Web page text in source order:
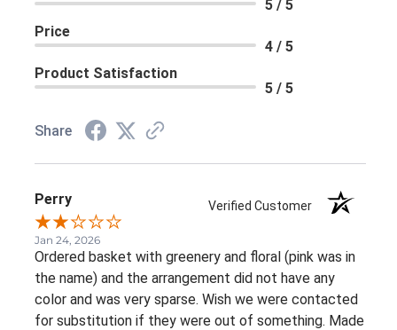
5 / 5
Price
4 / 5
Product Satisfaction
5 / 5
Share
Perry Verified Customer
Jan 24, 2026
Ordered basket with greenery and floral (pink was in
the name) and the arrangement did not have any
color and was very sparse. Wish we were contacted
for substitution if they were out of something. Made